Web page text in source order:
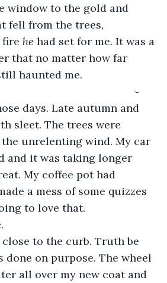
window to the gold and
fell from the trees,
fire he had set for me. It was a
that no matter how far
haunted me.
days. Late autumn and
sleet. The trees were
unrelenting wind. My car
and it was taking longer
My coffee pot had
a mess of some quizzes
to love that.
to the curb. Truth be
on purpose. The wheel
all over my new coat and